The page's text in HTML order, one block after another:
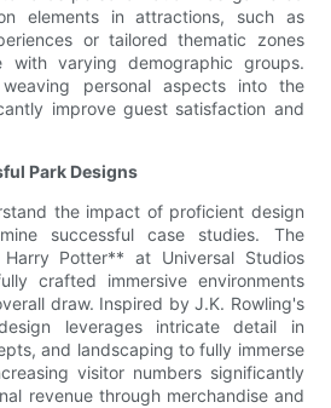
elements in attractions, such as
or tailored thematic zones
with varying demographic groups.
personal aspects into the
improve guest satisfaction and
Park Designs
the impact of proficient design
successful case studies. The
Potter** at Universal Studios
crafted immersive environments
draw. Inspired by J.K. Rowling's
leverages intricate detail in
and landscaping to fully immerse
visitor numbers significantly
revenue through merchandise and